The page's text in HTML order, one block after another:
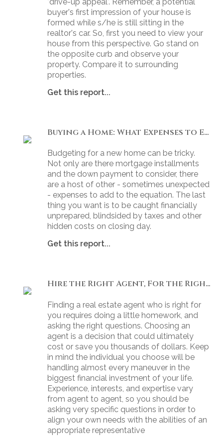
buyer's first impression of your house is
formed while s/he is still sitting in the
realtor's car. So, first you need to view your
house from this perspective. Go stand on
the opposite curb and observe your
property. Compare it to surrounding
properties.
Get this report...
Buying a Home: What Expenses to Expect
Budgeting for a new home can be tricky.
Not only are there mortgage installments
and the down payment to consider, there
are a host of other - sometimes unexpected
- expenses to add to the equation. The last
thing you want is to be caught financially
unprepared, blindsided by taxes and other
hidden costs on closing day.
Get this report...
Hire the Right Agent, For the Right Reasons: 8 Questions to Ask
Finding a real estate agent who is right for
you requires doing a little homework, and
asking the right questions. Choosing an
agent is a decision that could ultimately
cost or save you thousands of dollars. Keep
in mind the individual you choose will be
handling almost every maneuver in the
biggest financial investment of your life.
Experience, interests, and expertise vary
from agent to agent, so you should be
asking very specific questions in order to
align your own needs with the abilities of an
appropriate representative